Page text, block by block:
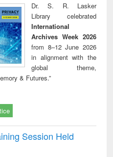
Dr. S. R. Lasker
Library celebrated
International
Archives Week 2026
from 8–12 June 2026
in alignment with the
global theme,
& Futures.”
Session Held